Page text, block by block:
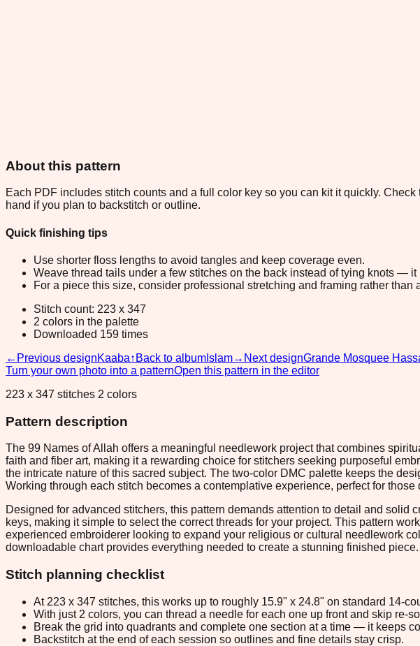
About this pattern
Each PDF includes stitch counts and a full color key so you can kit it quickly.
hand if you plan to backstitch or outline.
Quick finishing tips
Use shorter floss lengths to avoid tangles and keep coverage even.
Weave thread tails under a few stitches on the back instead of tying knots — it
For a piece this size, consider professional stretching and framing rather than
Stitch count: 223 x 347
2 colors in the palette
Downloaded 159 times
← Previous designKaaba↑ Back to album Islam→ Next designGrande Mosquee
Turn your own photo into a patternOpen this pattern in the editor
223 x 347 stitches 2 colors
Pattern description
The 99 Names of Allah offers a meaningful needlework project that combines
faith and fiber art, making it a rewarding choice for stitchers seeking purposeful
the intricate nature of this sacred subject. The two-color DMC palette keeps the
Working through each stitch becomes a contemplative experience, perfect for
Designed for advanced stitchers, this pattern demands attention to detail and
keys, making it simple to select the correct threads for your project. This pattern
experienced embroiderer looking to expand your religious or cultural needlework
downloadable chart provides everything needed to create a stunning finished piece.
Stitch planning checklist
At 223 x 347 stitches, this works up to roughly 15.9" x 24.8" on standard 14-
With just 2 colors, you can thread a needle for each one up front and skip re-
Break the grid into quadrants and complete one section at a time — it keeps
Backstitch at the end of each session so outlines and fine details stay crisp.